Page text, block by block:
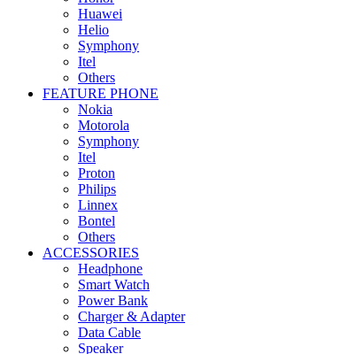
Huawei
Helio
Symphony
Itel
Others
FEATURE PHONE
Nokia
Motorola
Symphony
Itel
Proton
Philips
Linnex
Bontel
Others
ACCESSORIES
Headphone
Smart Watch
Power Bank
Charger & Adapter
Data Cable
Speaker